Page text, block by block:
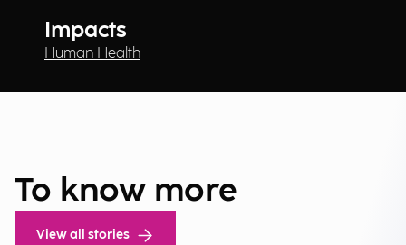
Impacts
Human Health
To know more
View all stories